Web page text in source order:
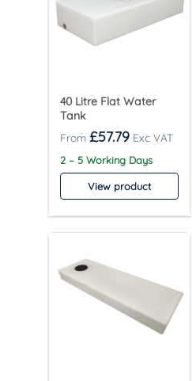
40 Litre Flat Water
Tank
£57.79
2 – 5 Working Days
View product